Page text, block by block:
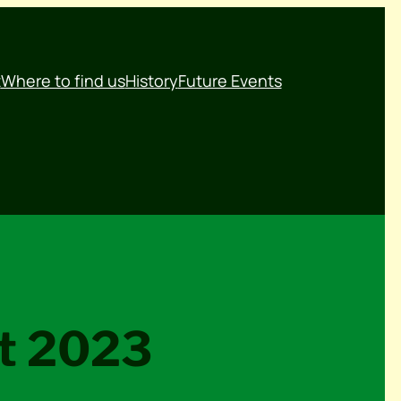
Where to find usHistoryFuture Events
2023